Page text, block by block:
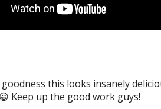
goodness this looks insanely
Keep up the good work guys!